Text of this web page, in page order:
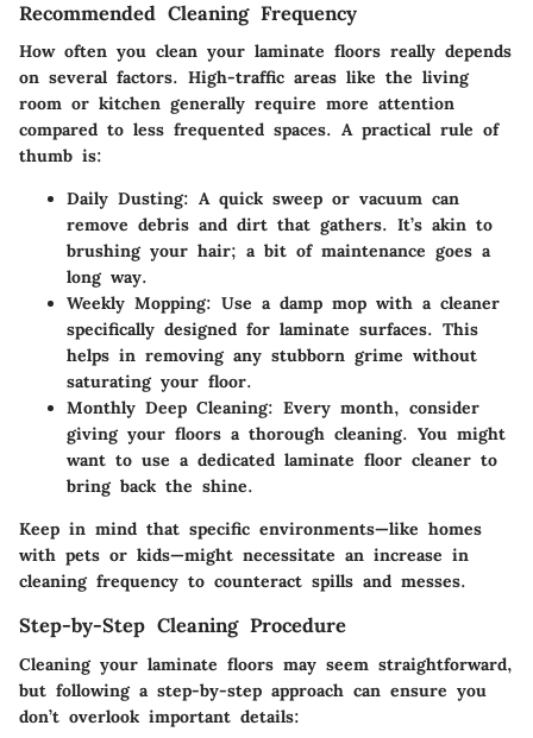
Recommended Cleaning Frequency
How often you clean your laminate floors really depends
on several factors. High-traffic areas like the living
room or kitchen generally require more attention
compared to less frequented spaces. A practical rule of
thumb is:
Daily Dusting: A quick sweep or vacuum can
remove debris and dirt that gathers. It’s akin to
brushing your hair; a bit of maintenance goes a
long way.
Weekly Mopping: Use a damp mop with a cleaner
specifically designed for laminate surfaces. This
helps in removing any stubborn grime without
saturating your floor.
Monthly Deep Cleaning: Every month, consider
giving your floors a thorough cleaning. You might
want to use a dedicated laminate floor cleaner to
bring back the shine.
Keep in mind that specific environments—like homes
with pets or kids—might necessitate an increase in
cleaning frequency to counteract spills and messes.
Step-by-Step Cleaning Procedure
Cleaning your laminate floors may seem straightforward,
but following a step-by-step approach can ensure you
don’t overlook important details: